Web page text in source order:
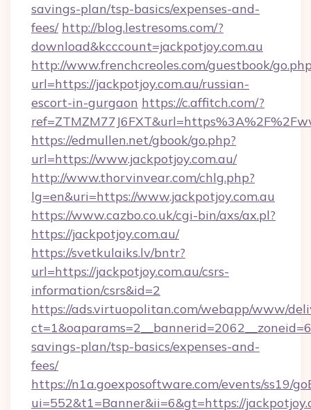
savings-plan/tsp-basics/expenses-and-
fees/ http://blog.lestresoms.com/?
download&kcccount=jackpotjoy.com.au
http://www.frenchcreoles.com/guestbook/
url=https://jackpotjoy.com.au/russian-
escort-in-gurgaon https://c.affitch.com/?
https://edmullen.net/gbook/go.php?
url=https://www.jackpotjoy.com.au/
http://www.thorvinvear.com/chlg.php?
lg=en&uri=https://www.jackpotjoy.com.au
https://www.cazbo.co.uk/cgi-bin/axs/ax.pl?
https://jackpotjoy.com.au/
https://svetkulaiks.lv/bntr?
url=https://jackpotjoy.com.au/csrs-
information/csrs&id=2
https://ads.virtuopolitan.com/webapp/www/
savings-plan/tsp-basics/expenses-and-
fees/
https://n1a.goexposoftware.com/events/ss19/
ui=552&t1=Banner&ii=6&gt=https://